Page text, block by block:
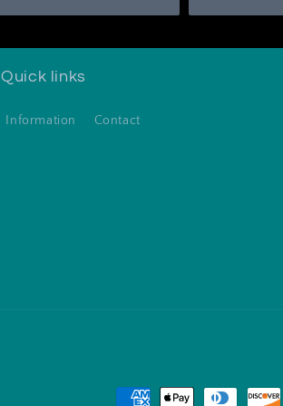
Quick links
Information Contact
Payment